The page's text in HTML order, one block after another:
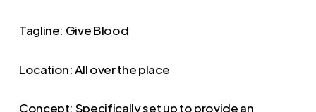
Tagline: Give Blood
Location: All over the place
Concept: Specifically set up to provide an